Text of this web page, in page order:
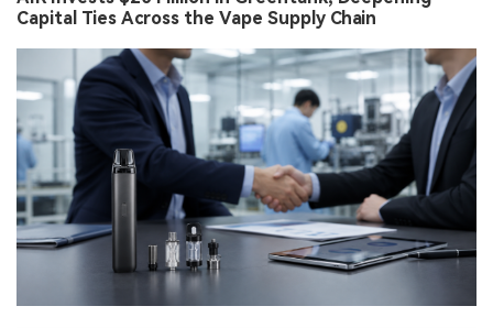
Capital Ties Across the Vape Supply Chain